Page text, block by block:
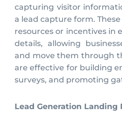
capturing visitor
a lead capture form.
resources or incentives in
details, allowing
and move them through
are effective for building
surveys, and promoting
Lead Generation Landing